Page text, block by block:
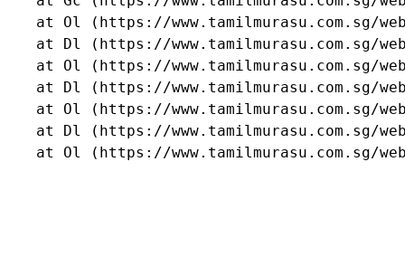
at Ol (https://www.tamilmurasu.com.sg/
at Dl (https://www.tamilmurasu.com.sg/
at Ol (https://www.tamilmurasu.com.sg/
at Dl (https://www.tamilmurasu.com.sg/
at Ol (https://www.tamilmurasu.com.sg/
at Dl (https://www.tamilmurasu.com.sg/
at Ol (https://www.tamilmurasu.com.sg/